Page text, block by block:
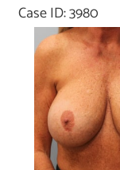
Case ID: 3980
Before
and
After
Images